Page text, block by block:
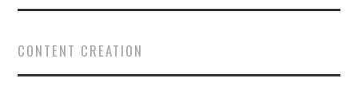
COMPANY
CONTENT CREATION